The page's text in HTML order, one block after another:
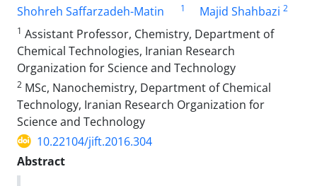
Shohreh Saffarzadeh-Matin
1 Majid Shahbazi 2
1 Assistant Professor, Chemistry, Department of
Chemical Technologies, Iranian Research
Organization for Science and Technology
2 MSc, Nanochemistry, Department of Chemical
Technology, Iranian Research Organization for
Science and Technology
10.22104/jift.2016.304
Abstract